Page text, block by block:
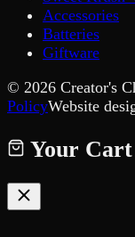
Accessories
Batteries
Giftware
© 2026 Creator's
PolicyWebsite
Your Cart